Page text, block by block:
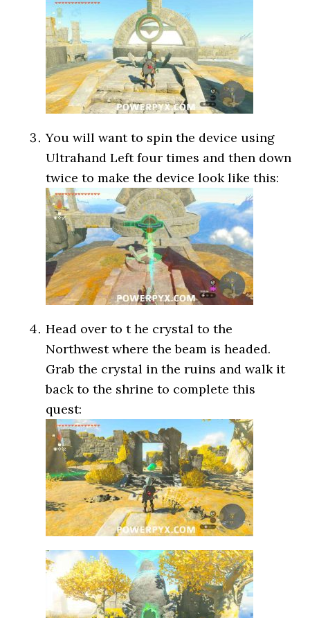
You will want to spin the device using
Ultrahand Left four times and then down
twice to make the device look like this:
Head over to t he crystal to the
Northwest where the beam is headed.
Grab the crystal in the ruins and walk it
back to the shrine to complete this
quest: